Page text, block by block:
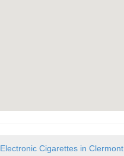
Electronic Cigarettes in Clermont